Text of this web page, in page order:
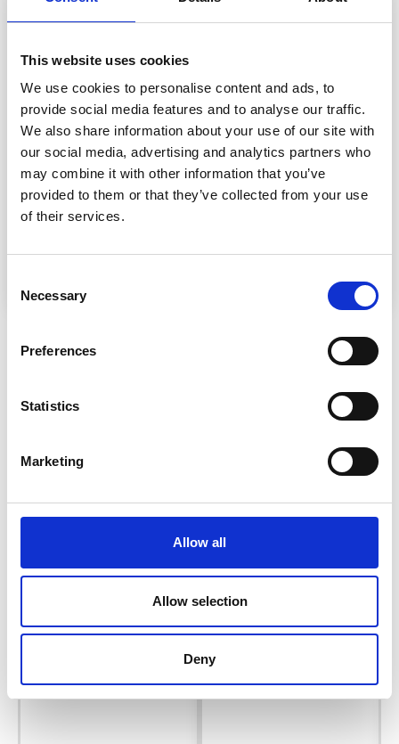
This website uses cookies
We use cookies to personalise content and ads, to
provide social media features and to analyse our traffic.
We also share information about your use of our site with
our social media, advertising and analytics partners who
may combine it with other information that you’ve
provided to them or that they’ve collected from your use
of their services.
Selection
Necessary
Preferences
Statistics
Marketing
Allow all
Allow selection
Deny
NEEDLES:
DROPS DOUBLE POINTED NEEDLES SIZE 5.5 mm
DROPSCIRCULAR NEEDLE SIZE 5.5 mm, length 40
and 80 cm for stocking stitch.
DROPS DOUBLE POINTED NEEDLES SIZE 5 mm
DROPS CIRCULAR NEEDLE SIZE 5 mm: length 40 and
80 cm for edges in
garter stitch
Needle size is only a suggestion! If you have too many
stitches on 10 cm switch to larger needles. If you have
OTHERS ALSO PURCHASED
SCHEEPJES WHIRL
BC GARN SEMILLA